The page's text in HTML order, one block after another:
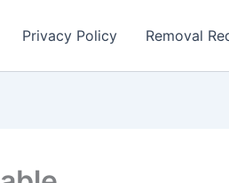
Privacy Policy Removal